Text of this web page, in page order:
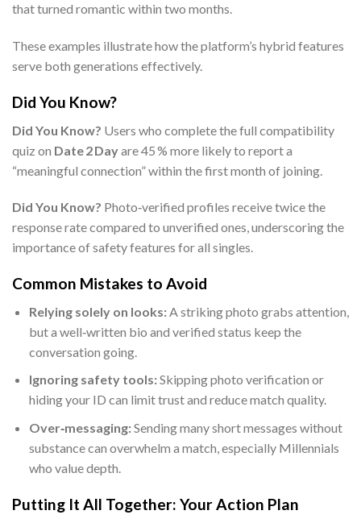
that turned romantic within two months.
These examples illustrate how the platform’s hybrid features
serve both generations effectively.
Did You Know?
Did You Know? Users who complete the full compatibility
quiz on Date 2 Dayare 45 % more likely to report a
“meaningful connection” within the first month of joining.
Did You Know? Photo‑verified profiles receive twice the
response rate compared to unverified ones, underscoring the
importance of safety features for all singles.
Common Mistakes to Avoid
Relying solely on looks:A striking photo grabs attention,
but a well‑written bio and verified status keep the
conversation going.
Ignoring safety tools:Skipping photo verification or
hiding your ID can limit trust and reduce match quality.
Over‑messaging:Sending many short messages without
substance can overwhelm a match, especially Millennials
who value depth.
Putting It All Together: Your Action Plan